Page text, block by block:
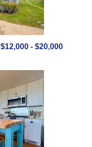
$12,000 - $20,000